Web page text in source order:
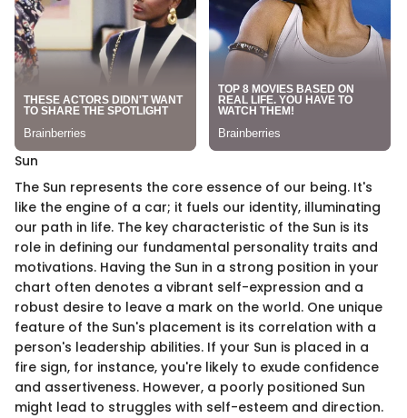
Sun
The Sun represents the core essence of our being. It's
like the engine of a car; it fuels our identity, illuminating
our path in life. The key characteristic of the Sun is its
role in defining our fundamental personality traits and
motivations. Having the Sun in a strong position in your
chart often denotes a vibrant self-expression and a
robust desire to leave a mark on the world. One unique
feature of the Sun's placement is its correlation with a
person's leadership abilities. If your Sun is placed in a
fire sign, for instance, you're likely to exude confidence
and assertiveness. However, a poorly positioned Sun
might lead to struggles with self-esteem and direction.